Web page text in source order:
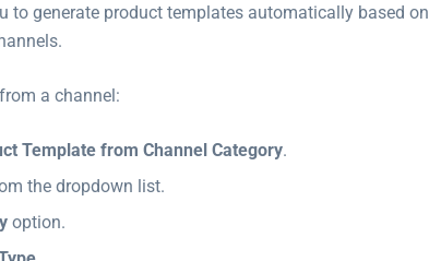
to generate product templates automatically based
a channel:
Template from Channel Category.
the dropdown list.
option.